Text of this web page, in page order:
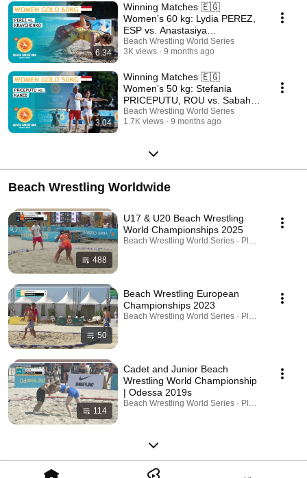
6:34
Winning Matches 🇪🇬
Women’s 60 kg: Lydia PEREZ,
ESP vs. Anastasiya
KRAVCHENKO, UKR
Beach Wrestling World Series
3K views
9 months ago
3:04
Winning Matches 🇪🇬
Women’s 50 kg: Stefania
PRICEPUTU, ROU vs. Sabah
KANEB, MAR
Beach Wrestling World Series
1.7K views
9 months ago
Beach Wrestling Worldwide
488
U17 & U20 Beach Wrestling
World Championships 2025
Beach Wrestling World Series · Playlist
50
Beach Wrestling European
Championships 2023
Beach Wrestling World Series · Playlist
114
Cadet and Junior Beach
Wrestling World Championship
| Odessa 2019s
Beach Wrestling World Series · Playlist